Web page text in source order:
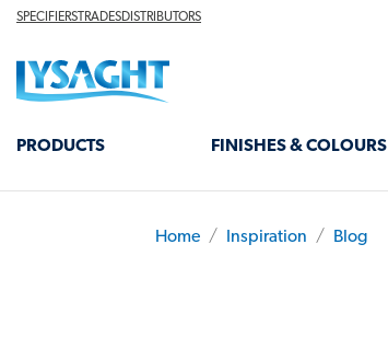
Skip
main
TOP
SPECIFIERS TRADESDISTRIBUTORS
Lysaght home
MAIN
PRODUCTS FINISHES & COLOURS
Home Inspiration Blog